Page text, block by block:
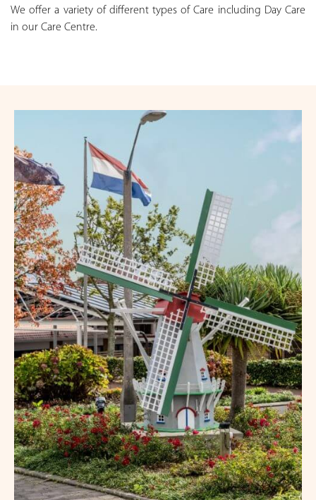
We offer a variety of different types of Care including Day Care
in our Care Centre.